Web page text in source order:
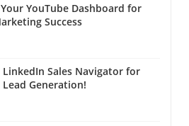
YouTube Dashboard for
Success
Sales Navigator for
Generation!